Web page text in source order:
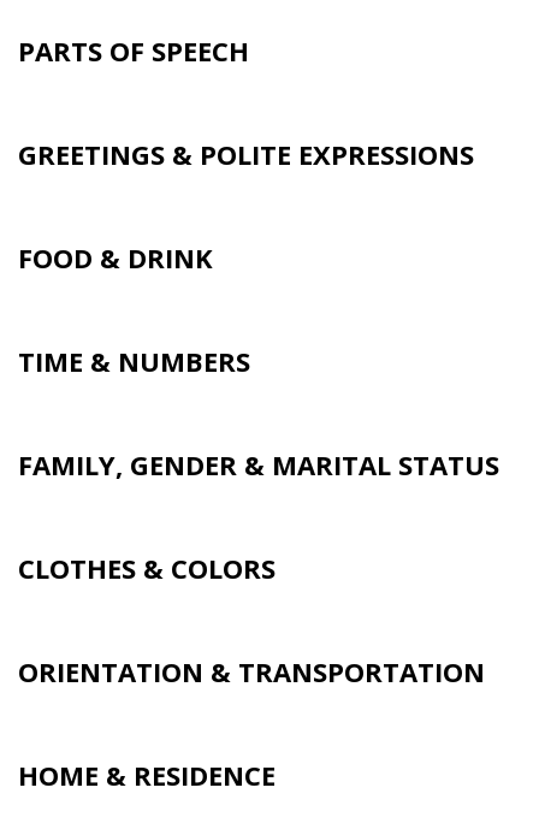
PARTS OF SPEECH
GREETINGS & POLITE EXPRESSIONS
FOOD & DRINK
TIME & NUMBERS
FAMILY, GENDER & MARITAL STATUS
CLOTHES & COLORS
ORIENTATION & TRANSPORTATION
HOME & RESIDENCE